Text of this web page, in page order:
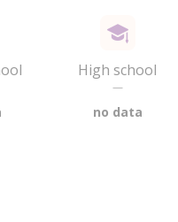
High school
—
no data